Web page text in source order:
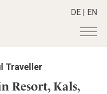
DE | EN
Traveller
Resort, Kals,